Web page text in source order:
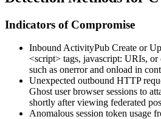
Indicators of Compromise
Inbound ActivityPub Create or
<script> tags, javascript: URIs, or
such as onerrorand onload in
Unexpected outbound HTTP
Ghost user browser sessions to
shortly after viewing federated
Anomalous session token usage